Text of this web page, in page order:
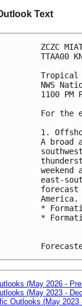
Text
ZCZC
TTAA00
Tropical
NWS
1100 PM
For the
1.
A broad
east-
forecast
America.
*
*
(May 2026 -
(May 2023 -
Outlooks (May 2023